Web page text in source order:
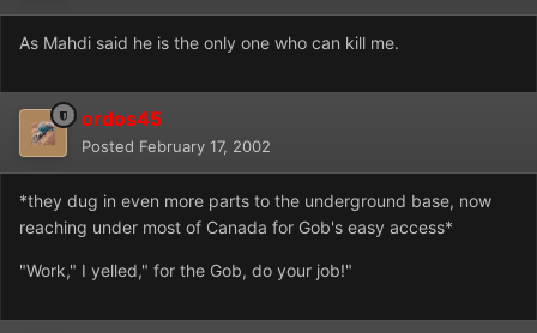
As Mahdi said he is the only one who can kill me.
ordos45
Posted February 17, 2002
*they dug in even more parts to the underground base, now
reaching under most of Canada for Gob's easy access*
"Work," I yelled," for the Gob, do your job!"